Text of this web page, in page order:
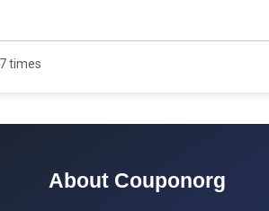
times
About Couponorg